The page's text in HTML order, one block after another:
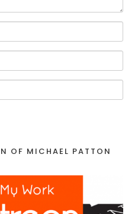
OF MICHAEL PATTON